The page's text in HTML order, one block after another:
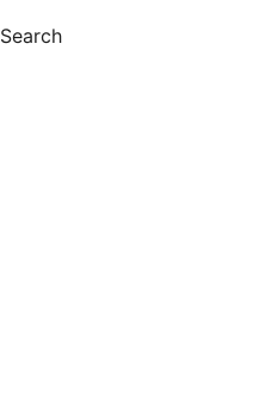
Search